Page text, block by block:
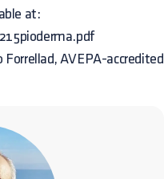
at:
Forrellad, AVEPA-accredited